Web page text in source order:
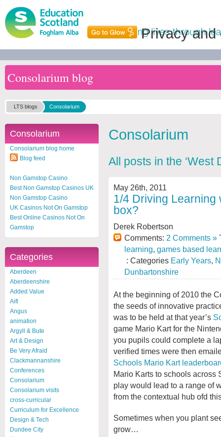
Privacy and
Consolarium blog
LTS blogs Consolarium
Consolarium
Consolarium blog home
Blog feed
Non Gamstop Casino
Best Non Gamstop Casinos UK
Non Gamstop Casino
UK Casinos Not On Gamstop
Best Online Casinos Not On
Gamstop
Categories
Aberdeen
Aberdeenshire
Added Value
Aifl
Angus
animation
Argyll & Bute
Art & Design
Be Very Afraid
Clackmannanshire
Conferences
Consolarium
Consolarium visits
cross-curricular
Curriculum for Excellence
Design & Tech
Dundee City
Consolarium
All posts in the ‘West
May 26th, 2011
1/4 Driving Learning
box?
Derek Robertson
Comments: 2 Comments »
learning, games based
: Categories Early Years,
Dunbartonshire
At the beginning of 2010 the
the seeds of innovative
was to be held at that year’s
game Mario Kart for the
you pupils could complete a
verified times were then
Schools Mario Kart
Mario Karts to schools across
play would lead to a range of
from the contextual hub ofd
Sometimes when you plant
grow…